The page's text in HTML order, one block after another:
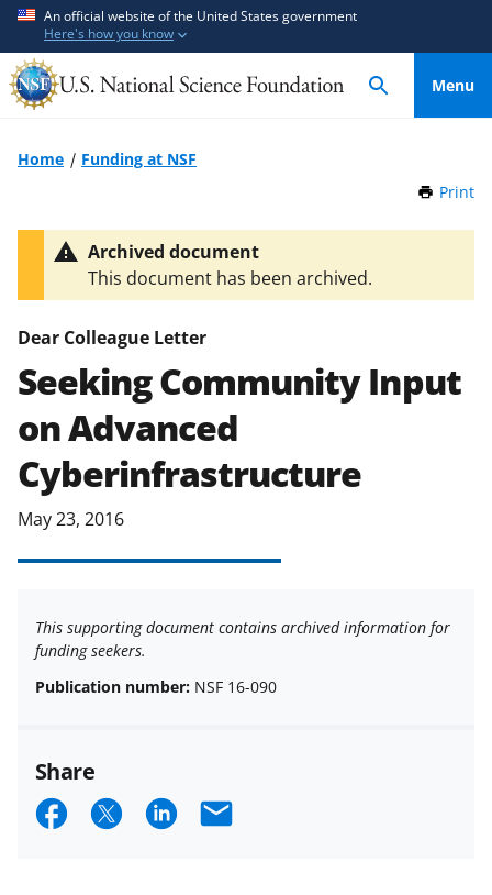
An official website of the United States government
Here's how you know
Menu
Home
Funding at NSF
Print
Archived document
This document has been archived.
Dear Colleague Letter
Seeking Community Input
on Advanced
Cyberinfrastructure
May 23, 2016
This supporting document contains archived information for
funding seekers.
Publication number: NSF 16-090
Share
S S S E